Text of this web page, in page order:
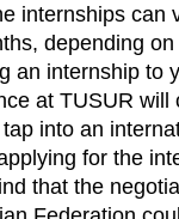
internships can
depending
an internship to
at TUSUR will
into an
for the
that the